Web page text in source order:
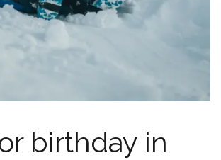
birthday in